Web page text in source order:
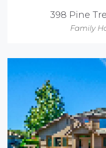
398 Pine
Family